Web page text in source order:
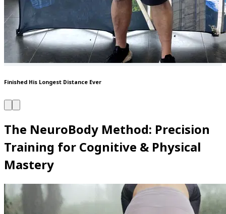
Finished His Longest Distance Ever
The NeuroBody Method: Precision
Training for Cognitive & Physical
Mastery